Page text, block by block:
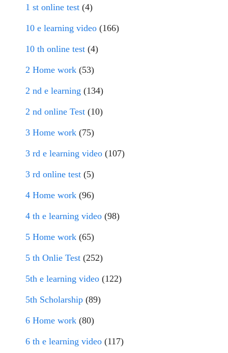
1 st online test (4)
10 e learning video (166)
10 th online test (4)
2 Home work (53)
2 nd e learning (134)
2 nd online Test (10)
3 Home work (75)
3 rd e learning video (107)
3 rd online test (5)
4 Home work (96)
4 th e learning video (98)
5 Home work (65)
5 th Onlie Test (252)
5th e learning video (122)
5th Scholarship (89)
6 Home work (80)
6 th e learning video (117)